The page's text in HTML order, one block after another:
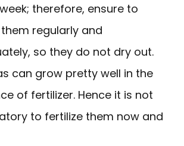
therefore, ensure to
regularly and
so they do not dry out.
can grow pretty well in the
of fertilizer. Hence it is not
to fertilize them now and